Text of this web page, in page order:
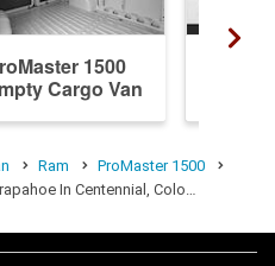
1500
Cargo Van
Ram
ProMaster 1500
In Centennial, Colo…